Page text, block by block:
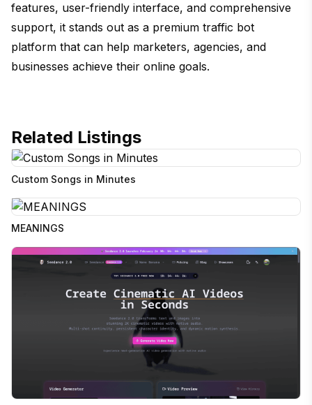
features, user-friendly interface, and comprehensive
support, it stands out as a premium traffic bot
platform that can help marketers, agencies, and
businesses achieve their online goals.
Related Listings
Custom Songs in Minutes
MEANINGS